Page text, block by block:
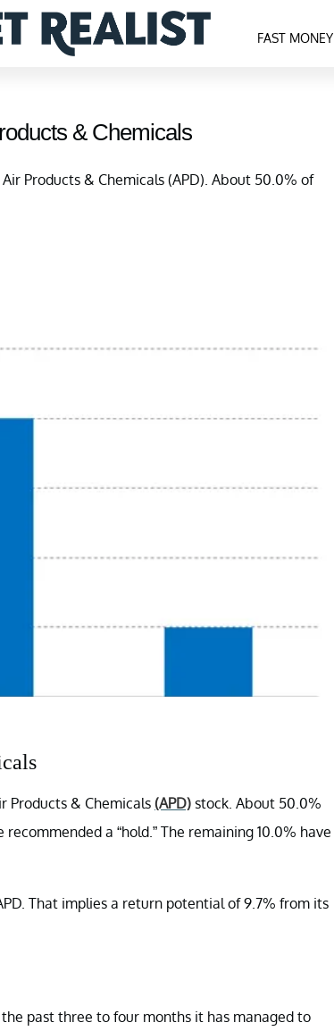
FAST MONEY
& Chemicals
Products & Chemicals (APD). About 50.0% of
Products & Chemicals (APD) stock. About 50.0%
a “hold.” The remaining 10.0% have
That implies a return potential of 9.7% from its
past three to four months it has managed to